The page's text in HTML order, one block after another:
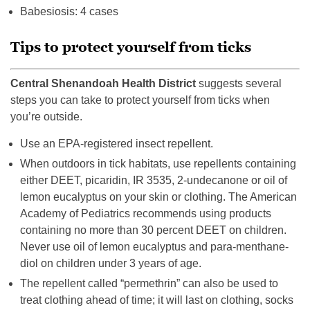
Babesiosis: 4 cases
Tips to protect yourself from ticks
Central Shenandoah Health District suggests several
steps you can take to protect yourself from ticks when
you’re outside.
Use an EPA-registered insect repellent.
When outdoors in tick habitats, use repellents containing
either DEET, picaridin, IR 3535, 2-undecanone or oil of
lemon eucalyptus on your skin or clothing. The American
Academy of Pediatrics recommends using products
containing no more than 30 percent DEET on children.
Never use oil of lemon eucalyptus and para-menthane-
diol on children under 3 years of age.
The repellent called “permethrin” can also be used to
treat clothing ahead of time; it will last on clothing, socks